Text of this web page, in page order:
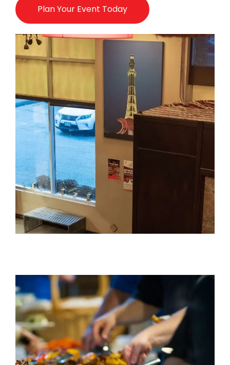
Plan Your Event Today